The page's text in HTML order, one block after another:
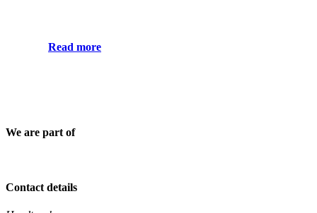
Read more
We are part of
Contact details